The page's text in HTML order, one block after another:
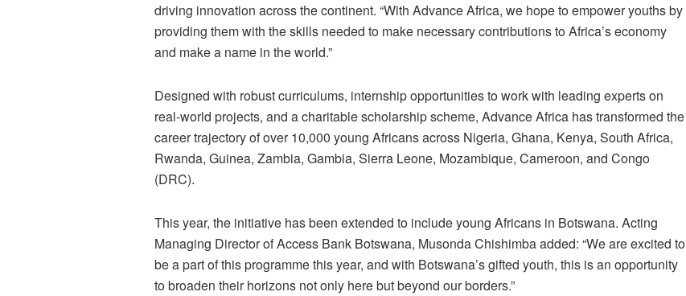
driving innovation across the continent. “With Advance Africa, we hope to empower youths by
providing them with the skills needed to make necessary contributions to Africa’s economy
and make a name in the world.”
Designed with robust curriculums, internship opportunities to work with leading experts on
real-world projects, and a charitable scholarship scheme, Advance Africa has transformed the
career trajectory of over 10,000 young Africans across Nigeria, Ghana, Kenya, South Africa,
Rwanda, Guinea, Zambia, Gambia, Sierra Leone, Mozambique, Cameroon, and Congo
(DRC).
This year, the initiative has been extended to include young Africans in Botswana. Acting
Managing Director of Access Bank Botswana, Musonda Chishimba added: “We are excited to
be a part of this programme this year, and with Botswana’s gifted youth, this is an opportunity
to broaden their horizons not only here but beyond our borders.”